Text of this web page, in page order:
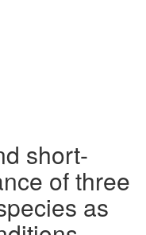
short-
of three
as